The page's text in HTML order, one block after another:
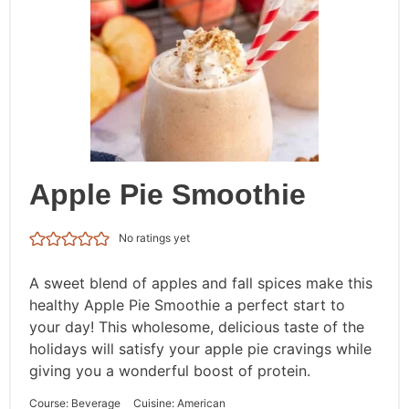
Apple Pie Smoothie
No ratings yet
A sweet blend of apples and fall spices make this
healthy Apple Pie Smoothie a perfect start to
your day! This wholesome, delicious taste of the
holidays will satisfy your apple pie cravings while
giving you a wonderful boost of protein.
Course: Beverage Cuisine:American